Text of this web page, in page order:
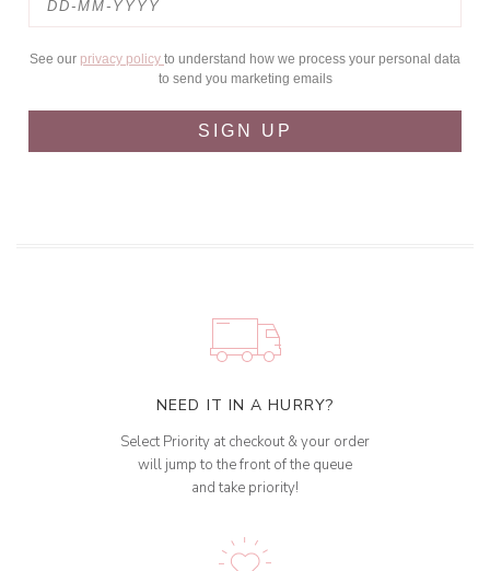
See our privacy policy to understand how we process your personal data
to send you marketing emails
SIGN UP
NEED IT IN A HURRY?
Select Priority at checkout & your order
will jump to the front of the queue
and take priority!